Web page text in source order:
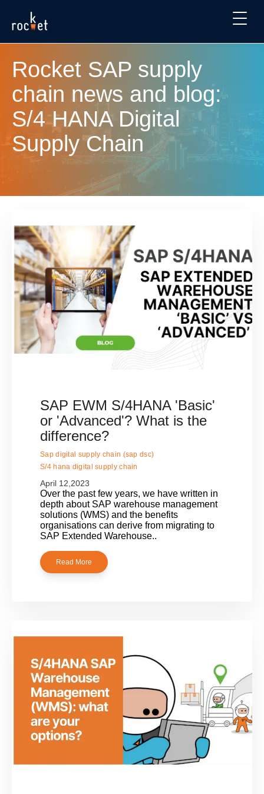
Rocket SAP supply
chain news and blog:
S/4 HANA Digital
Supply Chain
SAP EWM S/4HANA 'Basic'
or 'Advanced'? What is the
difference?
Sap digital supply chain (sap dsc)
S/4 hana digital supply chain
April 12,2023
Over the past few years, we have written in
depth about SAP warehouse management
solutions (WMS) and the benefits
organisations can derive from migrating to
SAP Extended Warehouse..
Read More